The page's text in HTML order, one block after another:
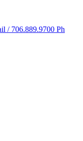
/ 706.889.9700 Ph